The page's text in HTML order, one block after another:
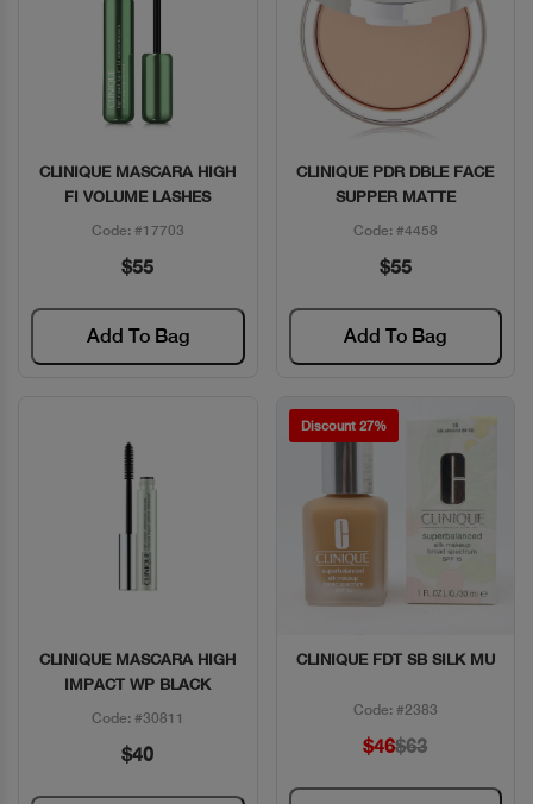
Quick View
CLINIQUE MASCARA HIGH
FI VOLUME LASHES
Code: #17703
$55
Add To Bag
Quick View
CLINIQUE PDR DBLE FACE
SUPPER MATTE
Code: #4458
$55
Add To Bag
Quick View
CLINIQUE MASCARA HIGH
IMPACT WP BLACK
Code: #30811
$40
Discount 27%
Quick View
CLINIQUE FDT SB SILK MU
Code: #2383
$46$63